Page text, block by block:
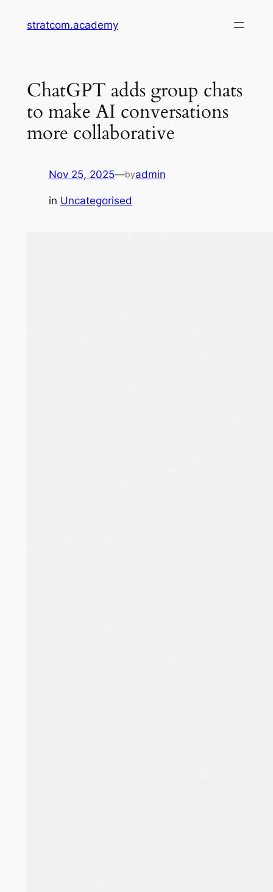
stratcom.academy
ChatGPT adds group chats
to make AI conversations
more collaborative
Nov 25, 2025—byadmin
in Uncategorised